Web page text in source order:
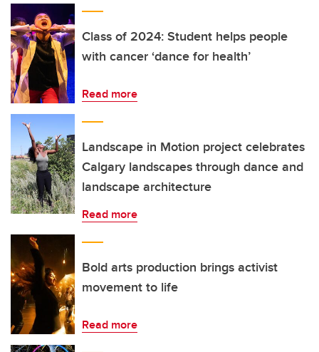
Class of 2024: Student helps people
with cancer ‘dance for health’
Read more
Landscape in Motion project celebrates
Calgary landscapes through dance and
landscape architecture
Read more
Bold arts production brings activist
movement to life
Read more